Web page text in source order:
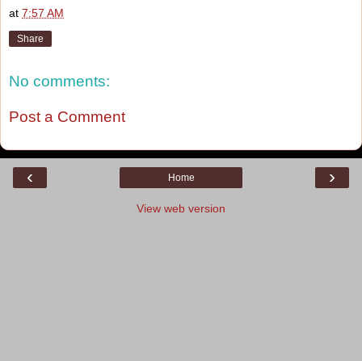
at 7:57 AM
Share
No comments:
Post a Comment
‹ ›
Home
View web version